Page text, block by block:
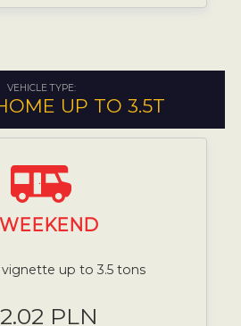
VEHICLE TYPE:
UP TO 3.5T
WEEKEND
up to 3.5 tons
PLN